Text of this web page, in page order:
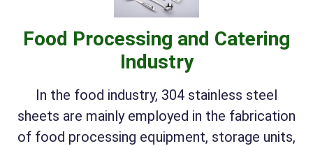
Food Processing and Catering
Industry
In the food industry, 304 stainless steel
sheets are mainly employed in the fabrication
of food processing equipment, storage units,